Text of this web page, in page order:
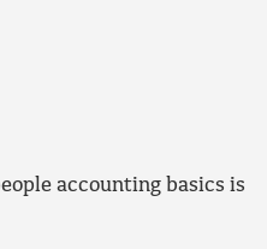
accounting basics is